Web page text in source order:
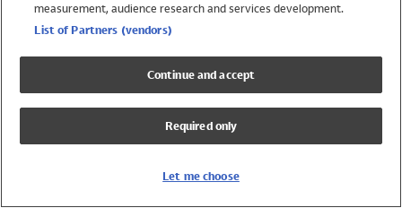
Swimwear
Girls Swimwear
Boys Swimwear
measurement, audience research and services development.
List of Partners (vendors)
Continue and accept
Required only
Let me choose